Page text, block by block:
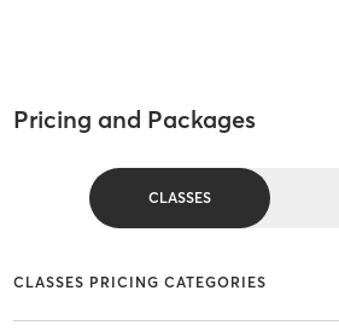
Pricing and Packages
CLASSES
CLASSES PRICING CATEGORIES